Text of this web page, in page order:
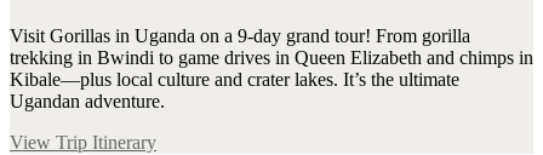
Visit Gorillas in Uganda on a 9-day grand tour! From gorilla
trekking in Bwindi to game drives in Queen Elizabeth and chimps in
Kibale—plus local culture and crater lakes. It’s the ultimate
Ugandan adventure.
View Trip Itinerary